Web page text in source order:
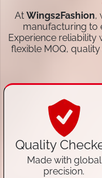
At Wings2Fashion,
manufacturing to
Experience
flexible MOQ,
Quality
Made with global
precision.